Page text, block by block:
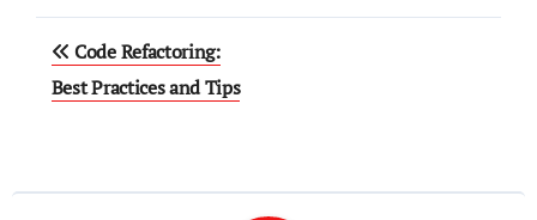
Post
navigation
Code Refactoring:
Best Practices and Tips